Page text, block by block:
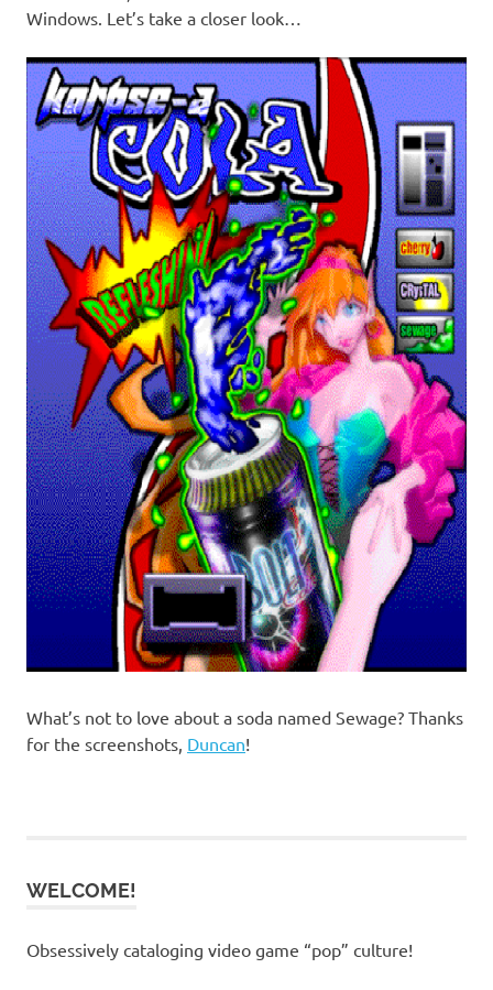
Windows. Let’s take a closer look…
What’s not to love about a soda named Sewage? Thanks
for the screenshots, Duncan!
WELCOME!
Obsessively cataloging video game “pop” culture!